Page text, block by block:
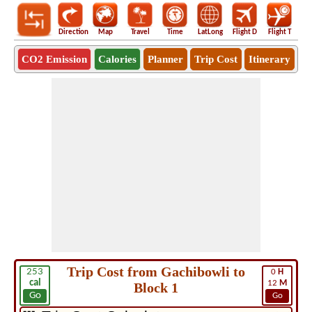
Direction Map Travel Time LatLong Flight D Flight T
CO2 Emission Calories Planner Trip Cost Itinerary
253
cal
Go
0 H
12 M
Go
Trip Cost from Gachibowli to
Block 1